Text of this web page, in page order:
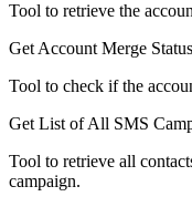
Tool to retrieve the
Get Account Merge Status
Tool to check if the
Get List of All SMS
Tool to retrieve all
campaign.